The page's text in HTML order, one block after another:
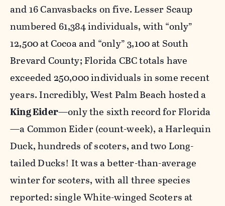
and 16 Canvasbacks on five. Lesser Scaup
numbered 61,384 individuals, with “only”
12,500 at Cocoa and “only” 3,100 at South
Brevard County; Florida CBC totals have
exceeded 250,000 individuals in some recent
years. Incredibly, West Palm Beach hosted a
King Eider—only the sixth record for Florida
—a Common Eider (count-week), a Harlequin
Duck, hundreds of scoters, and two Long-
tailed Ducks! It was a better-than-average
winter for scoters, with all three species
reported: single White-winged Scoters at